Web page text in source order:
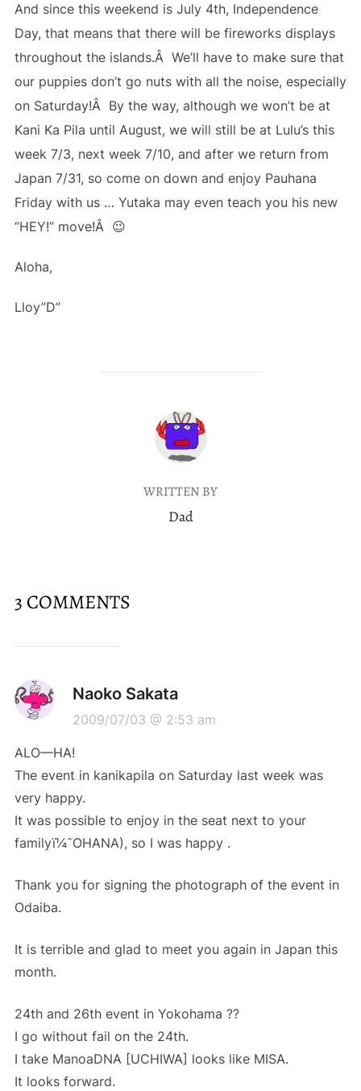
And since this weekend is July 4th, Independence
Day, that means that there will be fireworks displays
throughout the islands.Â We’ll have to make sure that
our puppies don’t go nuts with all the noise, especially
on Saturday!Â By the way, although we won’t be at
Kani Ka Pila until August, we will still be at Lulu’s this
week 7/3, next week 7/10, and after we return from
Japan 7/31, so come on down and enjoy Pauhana
Friday with us … Yutaka may even teach you his new
“HEY!” move!Â 😉
Aloha,
Lloy”D”
POST AUTHOR
WRITTEN BY
Dad
3 COMMENTS
Naoko Sakata
2009/07/03 @ 2:53 am
ALO—HA!
The event in kanikapila on Saturday last week was
very happy.
It was possible to enjoy in the seat next to your
familyï¼ˆOHANA), so I was happy .
Thank you for signing the photograph of the event in
Odaiba.
It is terrible and glad to meet you again in Japan this
month.
24th and 26th event in Yokohama ??
I go without fail on the 24th.
I take ManoaDNA [UCHIWA] looks like MISA.
It looks forward.